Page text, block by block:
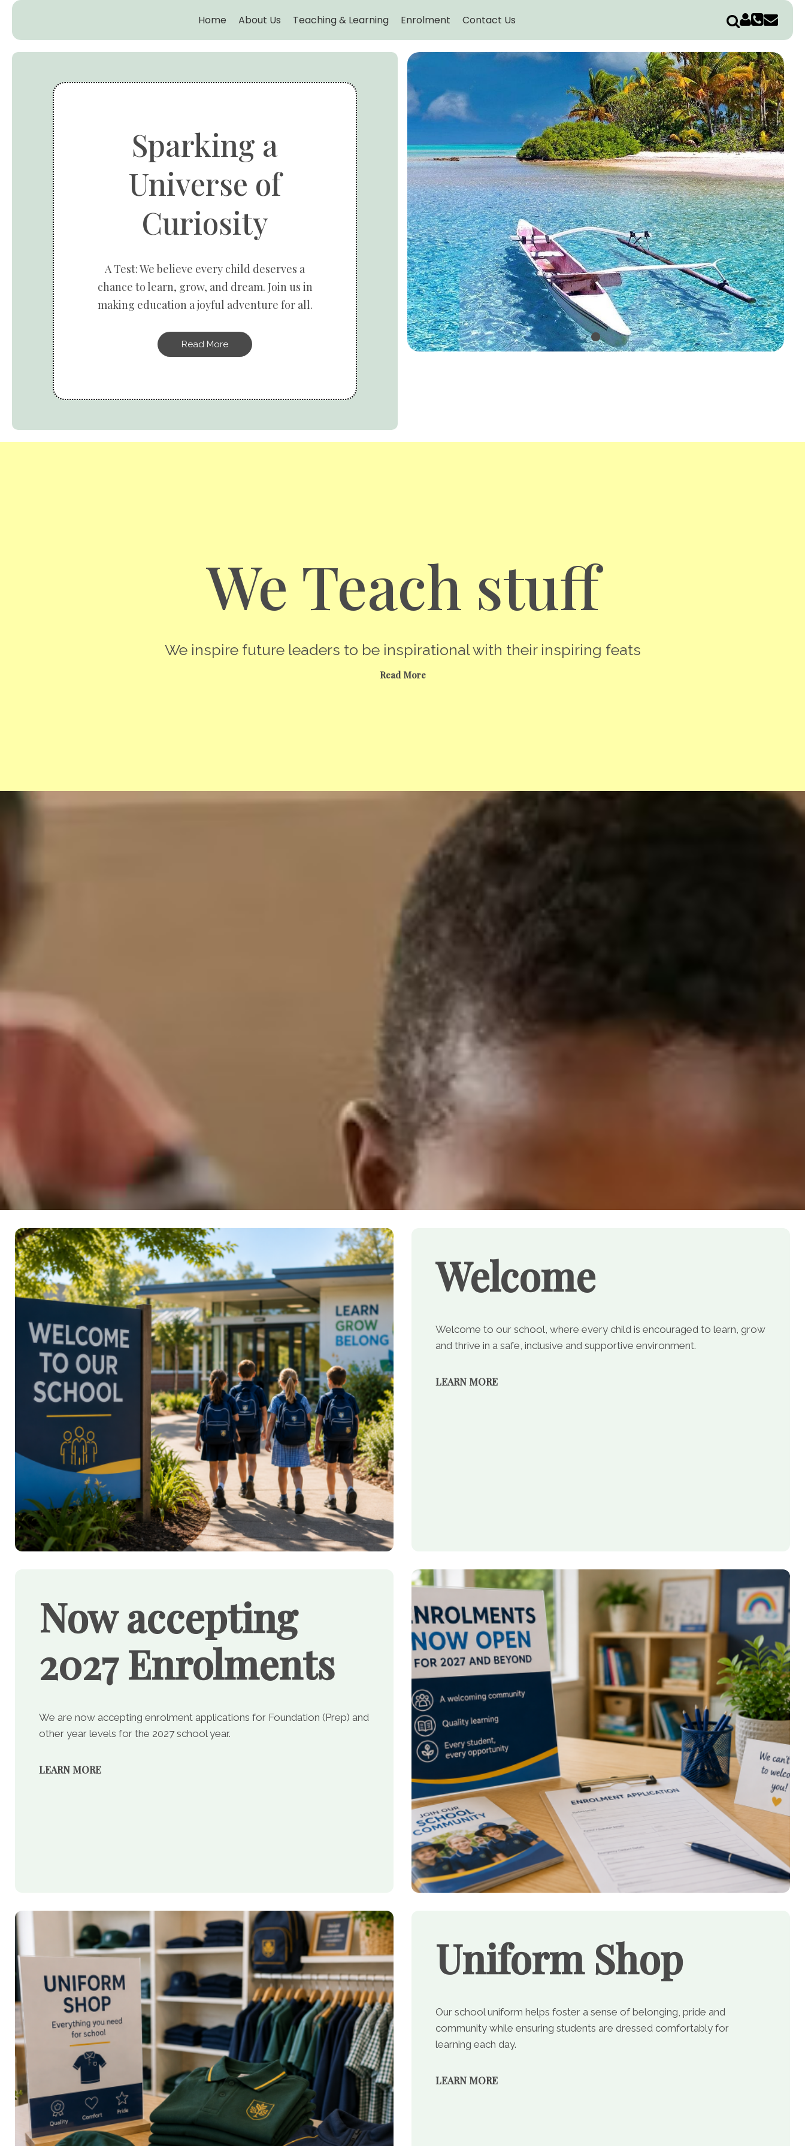
Home About Us Teaching & Learning Enrolment Contact Us
Sparking a
Universe of
Curiosity
A Test: We believe every child deserves a
chance to learn, grow, and dream. Join us in
making education a joyful adventure for all.
Read More
We Teach stuff
We inspire future leaders to be inspirational with their inspiring feats
Read More
Welcome
Welcome to our school, where every child is encouraged to learn, grow
and thrive in a safe, inclusive and supportive environment.
LEARN MORE
Now accepting
2027 Enrolments
We are now accepting enrolment applications for Foundation (Prep) and
other year levels for the 2027 school year.
LEARN MORE
Uniform Shop
Our school uniform helps foster a sense of belonging, pride and
community while ensuring students are dressed comfortably for
learning each day.
LEARN MORE